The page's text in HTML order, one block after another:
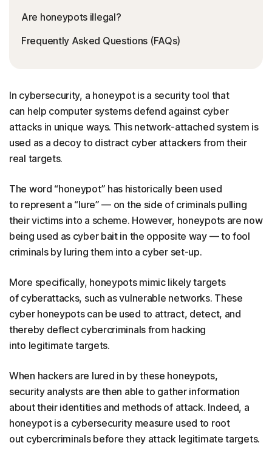
Are honeypots illegal?
Frequently Asked Questions (FAQs)
In cybersecurity, a honeypot is a security tool that
can help computer systems defend against cyber
attacks in unique ways. This network-attached system is
used as a decoy to distract cyber attackers from their
real targets.
The word “honeypot” has historically been used
to represent a “lure” — on the side of criminals pulling
their victims into a scheme. However, honeypots are now
being used as cyber bait in the opposite way — to fool
criminals by luring them into a cyber set-up.
More specifically, honeypots mimic likely targets
of cyberattacks, such as vulnerable networks. These
cyber honeypots can be used to attract, detect, and
thereby deflect cybercriminals from hacking
into legitimate targets.
When hackers are lured in by these honeypots,
security analysts are then able to gather information
about their identities and methods of attack. Indeed, a
honeypot is a cybersecurity measure used to root
out cybercriminals before they attack legitimate targets.